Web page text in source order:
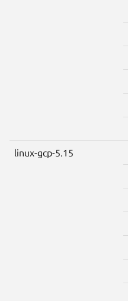
linux-gcp-5.15